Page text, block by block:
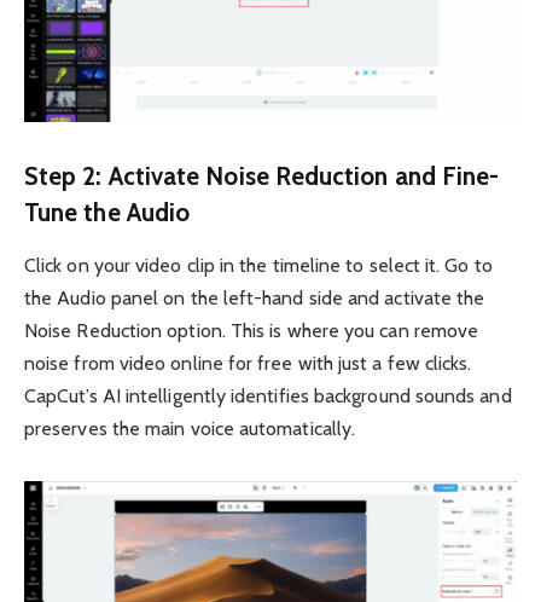
Step 2: Activate Noise Reduction and Fine-
Tune the Audio
Click on your video clip in the timeline to select it. Go to
the Audio panel on the left-hand side and activate the
Noise Reduction option. This is where you can remove
noise from video online for free with just a few clicks.
CapCut’s AI intelligently identifies background sounds and
preserves the main voice automatically.